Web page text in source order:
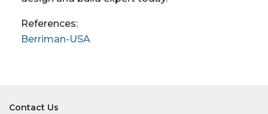
References:
Berriman-USA
Contact Us